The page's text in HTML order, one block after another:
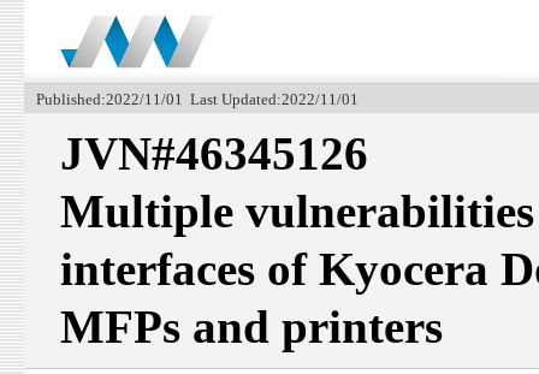
Published:2022/11/01 Last Updated:2022/11/01
JVN#46345126
Multiple vulnerabilities
interfaces of Kyocera
MFPs and printers